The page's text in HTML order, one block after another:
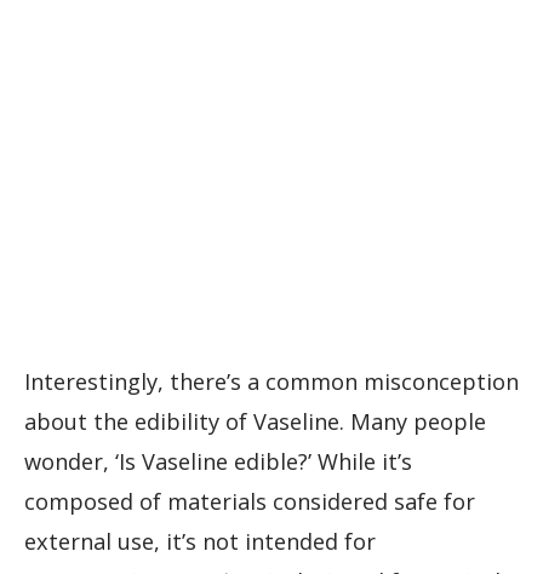
Interestingly, there’s a common misconception
about the edibility of Vaseline. Many people
wonder, ‘Is Vaseline edible?’ While it’s
composed of materials considered safe for
external use, it’s not intended for